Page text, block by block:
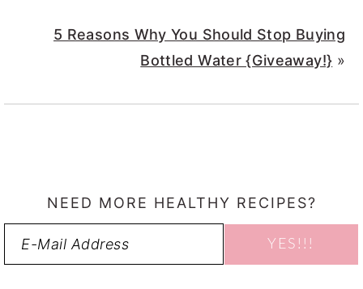
5 Reasons Why You Should Stop Buying
Bottled Water {Giveaway!} »
NEED MORE HEALTHY RECIPES?